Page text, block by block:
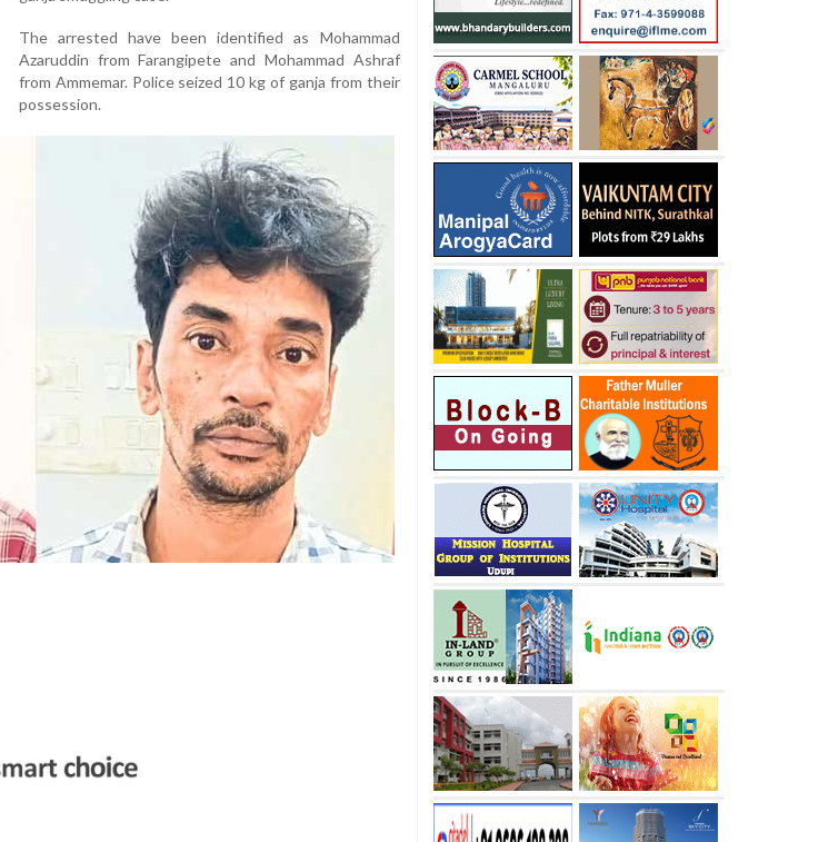
The arrested have been identified as Mohammad
Azaruddin from Farangipete and Mohammad Ashraf
from Ammemar. Police seized 10 kg of ganja from their
possession.